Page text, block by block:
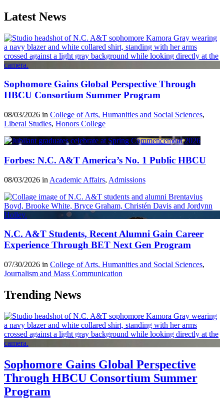
Latest News
Sophomore Gains Global Perspective Through
HBCU Consortium Summer Program
08/03/2026 in College of Arts, Humanities and Social Sciences,
Liberal Studies, Honors College
Forbes: N.C. A&T America’s No. 1 Public HBCU
08/03/2026 in Academic Affairs, Admissions
N.C. A&T Students, Recent Alumni Gain Career
Experience Through BET Next Gen Program
07/30/2026 in College of Arts, Humanities and Social Sciences,
Journalism and Mass Communication
Trending News
Sophomore Gains Global Perspective
Through HBCU Consortium Summer
Program